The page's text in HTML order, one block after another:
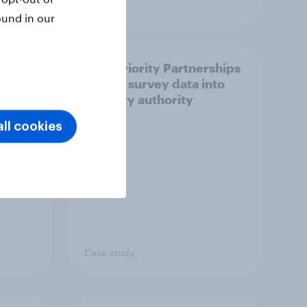
How Priority Partnerships
turned survey data into
industry authority
Case study
in our
cookies